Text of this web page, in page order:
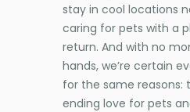
stay in cool locations
caring for pets with a
return. And with no
hands, we’re certain
for the same reasons:
ending love for pets